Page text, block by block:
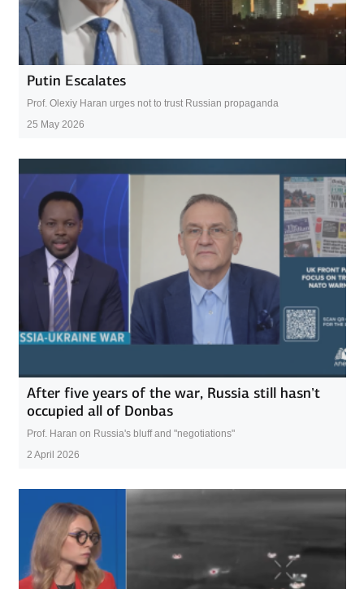
Putin Escalates
Prof. Olexiy Haran urges not to trust Russian propaganda
25 May 2026
After five years of the war, Russia still hasn’t
occupied all of Donbas
Prof. Haran on Russia's bluff and "negotiations"
2 April 2026